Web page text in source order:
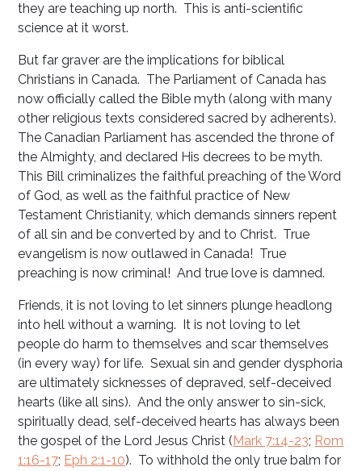
they are teaching up north. This is anti-scientific
science at it worst.
But far graver are the implications for biblical
Christians in Canada. The Parliament of Canada has
now officially called the Bible myth (along with many
other religious texts considered sacred by adherents).
The Canadian Parliament has ascended the throne of
the Almighty, and declared His decrees to be myth.
This Bill criminalizes the faithful preaching of the Word
of God, as well as the faithful practice of New
Testament Christianity, which demands sinners repent
of all sin and be converted by and to Christ. True
evangelism is now outlawed in Canada! True
preaching is now criminal! And true love is damned.
Friends, it is not loving to let sinners plunge headlong
into hell without a warning. It is not loving to let
people do harm to themselves and scar themselves
(in every way) for life. Sexual sin and gender dysphoria
are ultimately sicknesses of depraved, self-deceived
hearts (like all sins). And the only answer to sin-sick,
spiritually dead, self-deceived hearts has always been
the gospel of the Lord Jesus Christ ( Mark 7:14-23; Rom
1:16-17; Eph 2:1-10). To withhold the only true balm for